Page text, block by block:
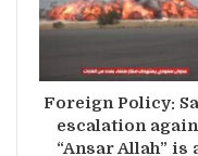
Foreign Policy:
escalation
“Ansar Allah” is